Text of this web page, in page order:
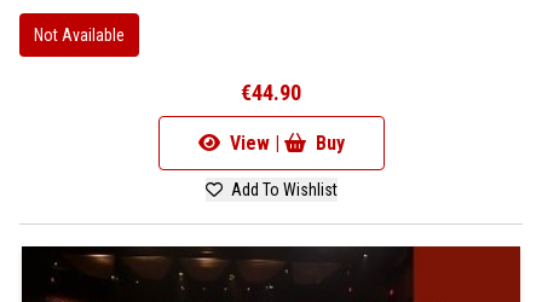
Not Available
€44.90
View | Buy
Add To Wishlist